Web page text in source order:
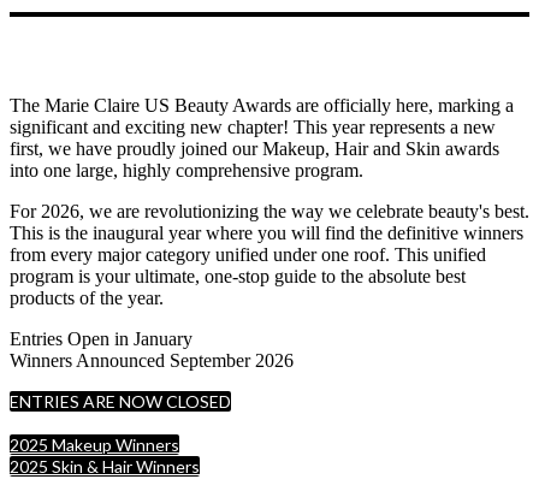
The Marie Claire US Beauty Awards are officially here, marking a
significant and exciting new chapter! This year represents a new
first, we have proudly joined our Makeup, Hair and Skin awards
into one large, highly comprehensive program.
For 2026, we are revolutionizing the way we celebrate beauty's best.
This is the inaugural year where you will find the definitive winners
from every major category unified under one roof. This unified
program is your ultimate, one-stop guide to the absolute best
products of the year.
Entries Open in January
Winners Announced September 2026
ENTRIES ARE NOW CLOSED
2025 Makeup Winners
2025 Skin & Hair Winners